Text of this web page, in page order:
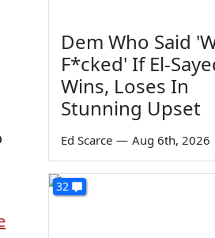
Dem Who Said
F*cked' If El-
Wins, Loses In
Stunning Upset
Ed Scarce — Aug 6th, 2026
32